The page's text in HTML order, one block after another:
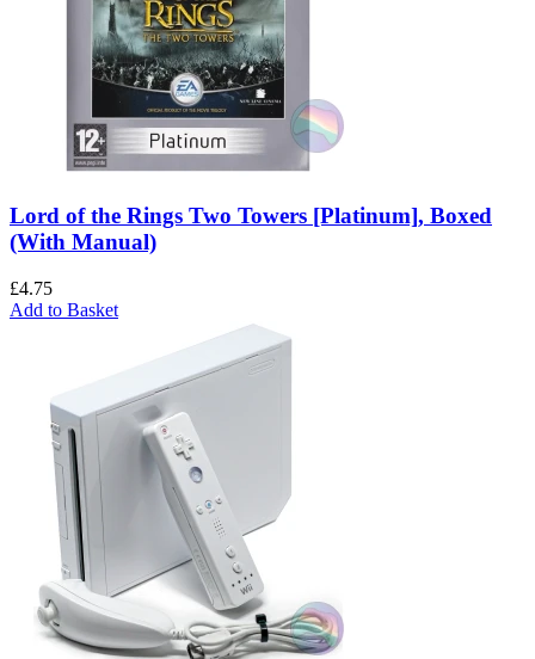
Lord of the Rings Two Towers [Platinum], Boxed
(With Manual)
£4.75
Add to Basket